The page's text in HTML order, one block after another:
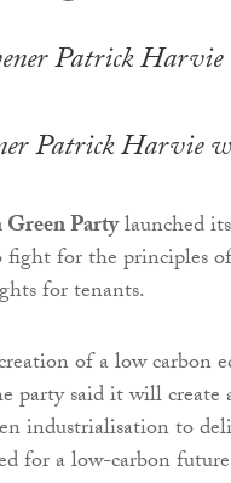
Patrick Harvie
Green Partylaunched
for the principles
for tenants.
of a low carbon
party said it will
industrialisation to
for a low-carbon